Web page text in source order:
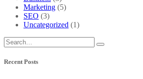
Marketing (5)
SEO (3)
Uncategorized (1)
Recent Posts